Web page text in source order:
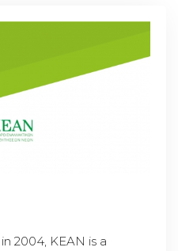
2004, KEAN is a